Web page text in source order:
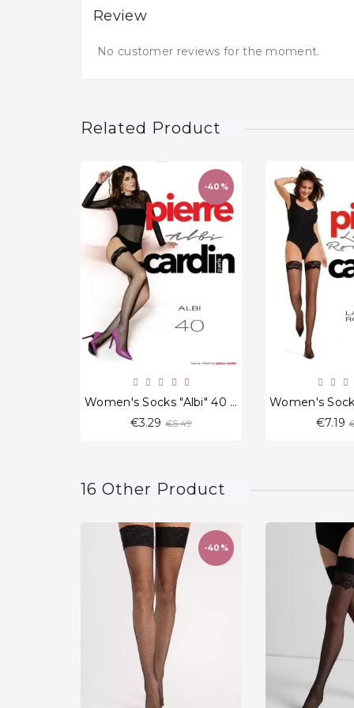
Review
No customer reviews for the moment.
Related Product
-40%
Women's Socks "Albi" 40 Den.
€3.29 Regular
€5.49
favorite_border
€7.19
16 Other Product
-40%
favorite_border